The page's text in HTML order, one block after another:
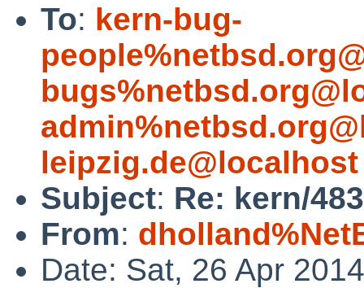
To: kern-bug-
leipzig.de@localhost
Subject: Re: kern/
From:
Date: Sat, 26 Apr